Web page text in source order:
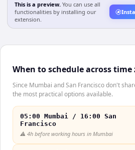
This is a preview. You can use all
functionalities by installing our
extension.
When to schedule across time
Since Mumbai and San Francisco don't
the most practical options available.
05:00 Mumbai / 16:00 San
Francisco
⚠️ 4h before working hours in Mumbai